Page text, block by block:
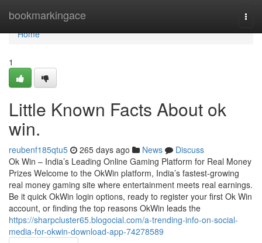
bookmarkingace
Home
Home
1
Little Known Facts About ok
win.
reubenf185qtu5 265 days ago News
Discuss
Ok Win – India’s Leading Online Gaming Platform for Real Money
Prizes Welcome to the OkWin platform, India’s fastest-growing
real money gaming site where entertainment meets real earnings.
Be it quick OkWin login options, ready to register your first Ok Win
account, or finding the top reasons OkWin leads the
https://sharpcluster65.blogocial.com/a-trending-info-on-social-
media-for-okwin-download-app-74278589